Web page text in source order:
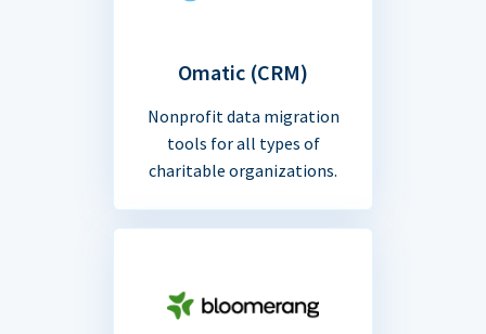
Omatic (CRM)
Nonprofit data migration
tools for all types of
charitable organizations.